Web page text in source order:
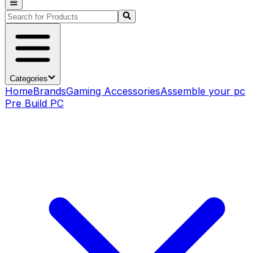
Categories
HomeBrandsGaming AccessoriesAssemble your pc
Pre Build PC